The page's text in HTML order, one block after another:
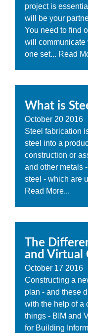
project is
will be your
You need to find
will communicate
one set... Read
What is
October 20 2016
Steel fabrication
steel into a
construction or
and other metals
steel - which are
Read More...
The
and Virtual
October 17 2016
Constructing a
plan - and these
with the help of a
things - BIM and
for Building